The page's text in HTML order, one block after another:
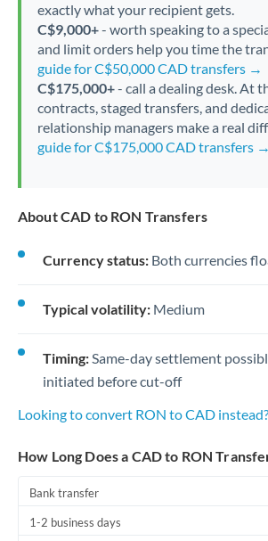
exactly what your recipient gets.
C$9,000+- worth speaking to a
and limit orders help you time the
guide for C$50,000 CAD transfers →
C$175,000+- call a dealing desk. At
contracts, staged transfers, and
relationship managers make a real
guide for C$175,000 CAD transfers →
About CAD to RON Transfers
Currency status: Both currencies
Typical volatility: Medium
Timing:Same-day settlement
initiated before cut-off
Looking to convert RON to CAD
How Long Does a CAD to RON
Bank transfer
1-2 business days